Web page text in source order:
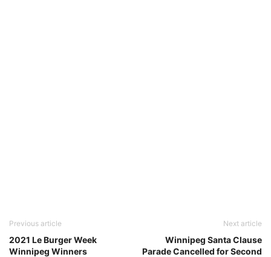
Previous article
2021 Le Burger Week
Winnipeg Winners
Next article
Winnipeg Santa Clause
Parade Cancelled for Second